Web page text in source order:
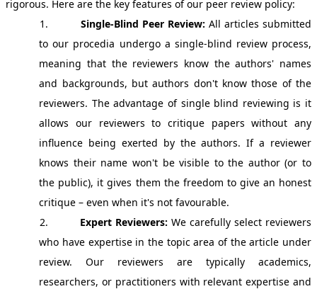
rigorous. Here are the key features of our peer review policy:
1. Single-Blind Peer Review: All articles submitted
to our procedia undergo a single-blind review process,
meaning that the reviewers know the authors' names
and backgrounds, but authors don't know those of the
reviewers. The advantage of single blind reviewing is it
allows our reviewers to critique papers without any
influence being exerted by the authors. If a reviewer
knows their name won't be visible to the author (or to
the public), it gives them the freedom to give an honest
critique – even when it's not favourable.
2. Expert Reviewers: We carefully select reviewers
who have expertise in the topic area of the article under
review. Our reviewers are typically academics,
researchers, or practitioners with relevant expertise and